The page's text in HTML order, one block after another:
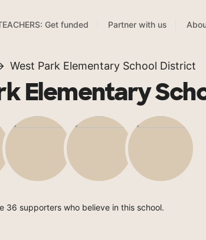
Get funded Partner with us
West Park Elementary School District
Elementary
36 supporters who believe in this school.